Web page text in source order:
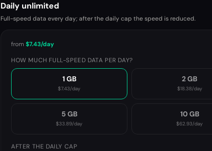
Daily unlimited
Full-speed data every day; after the daily cap the speed is reduced.
from $7.43/day
HOW MUCH FULL-SPEED DATA PER DAY?
1 GB
$7.43/day
2 GB
$18.38/day
5 GB
$33.89/day
10 GB
$62.93/day
AFTER THE DAILY CAP